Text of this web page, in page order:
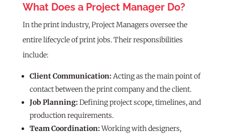
What Does a Project Manager Do?
In the print industry, Project Managers oversee the
entire lifecycle of print jobs. Their responsibilities
include:
Client Communication:Acting as the main point of
contact between the print company and the client.
Job Planning:Defining project scope, timelines, and
production requirements.
Team Coordination:Working with designers,